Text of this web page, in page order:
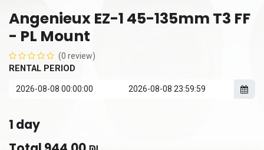
Angenieux EZ-1 45-135mm T3 FF
- PL Mount
(0 review)
RENTAL PERIOD
1 day